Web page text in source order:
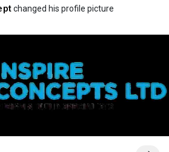
changed his profile picture